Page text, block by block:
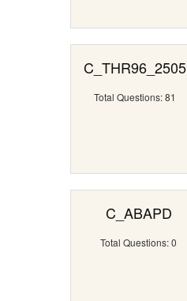
C_THR96_2505
Total Questions: 81
C_ABAPD
Total Questions: 0